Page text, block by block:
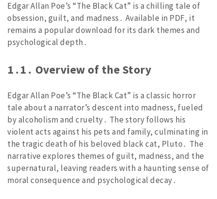
Edgar Allan Poe’s “The Black Cat” is a chilling tale of
obsession, guilt, and madness․ Available in PDF, it
remains a popular download for its dark themes and
psychological depth․
1․1․ Overview of the Story
Edgar Allan Poe’s “The Black Cat” is a classic horror
tale about a narrator’s descent into madness, fueled
by alcoholism and cruelty․ The story follows his
violent acts against his pets and family, culminating in
the tragic death of his beloved black cat, Pluto․ The
narrative explores themes of guilt, madness, and the
supernatural, leaving readers with a haunting sense of
moral consequence and psychological decay․